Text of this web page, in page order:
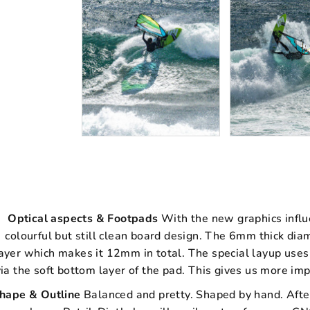
Optical aspects & FootpadsWith the new graphics
colourful but still clean board design. The 6mm thick
which makes it 12mm in total. The special layup
the soft bottom layer of the pad. This gives us more
& Outline Balanced and pretty. Shaped by hand.